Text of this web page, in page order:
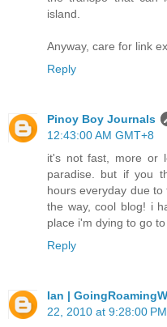
island.
Anyway, care for link
Reply
Pinoy Boy Journals
12:43:00 AM GMT+8
it's not fast, more or
paradise. but if you
hours everyday due
the way, cool blog! i
place i'm dying to go
Reply
Ian |
22, 2010 at 9:28:00